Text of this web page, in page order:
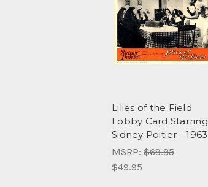
Lilies of the Field
Lobby Card Starring
Sidney Poitier - 1963
MSRP: $69.95
$49.95